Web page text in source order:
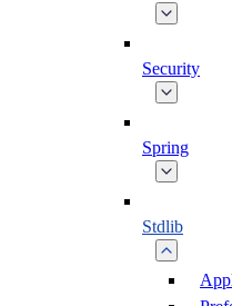
Security
Spring
Stdlib